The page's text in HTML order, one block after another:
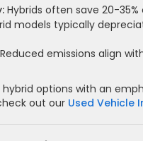
Hybrids often save 20-
models typically
Reduced emissions align
hybrid options with an
out our Used Vehicle